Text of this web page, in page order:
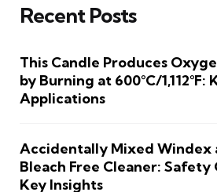
Recent Posts
This Candle Produces
by Burning at 600°C/1,112°F:
Applications
Accidentally Mixed Windex
Bleach Free Cleaner: Safety
Key Insights